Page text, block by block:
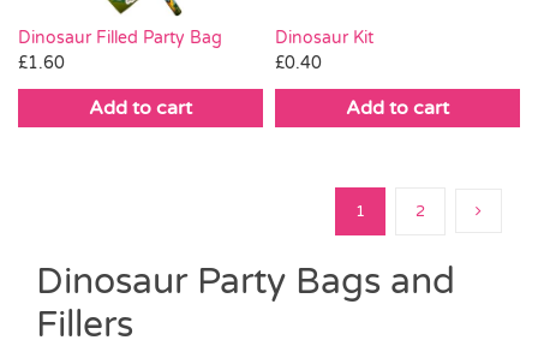
Dinosaur Filled Party Bag
£1.60
Add to cart
Dinosaur Kit
£0.40
Add to cart
1 2
Dinosaur Party Bags and
Fillers